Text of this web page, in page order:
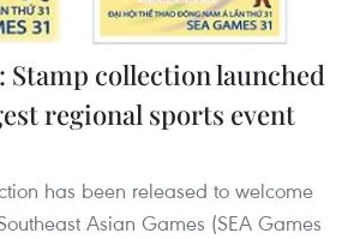
Stamp collection launched
regional sports event
has been released to welcome
Asian Games (SEA Games